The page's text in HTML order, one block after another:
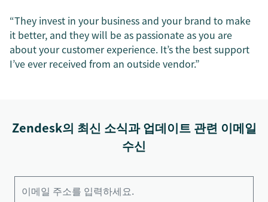
“They invest in your business and your brand to make
it better, and they will be as passionate as you are
about your customer experience. It’s the best support
I’ve ever received from an outside vendor.”
Zendesk의 최신 소식과 업데이트 관련 이메일
수신